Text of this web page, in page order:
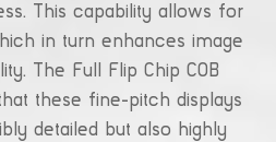
This capability allows for
in turn enhances image
The Full Flip Chip COB
these fine-pitch displays
detailed but also highly